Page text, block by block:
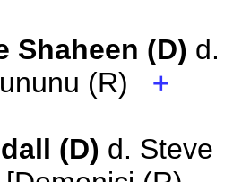
Shaheen (D) d.
(R) +
(D) d. Steve